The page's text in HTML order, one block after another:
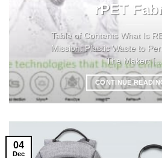
rPET
Table of Contents What Is
Mission: Plastic Waste to
The Maker:
CONTINUE
04
Dec